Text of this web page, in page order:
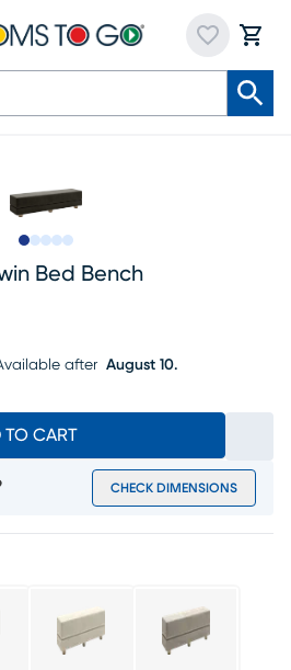
Bed Bench
after August 10.
TO CART
CHECK DIMENSIONS